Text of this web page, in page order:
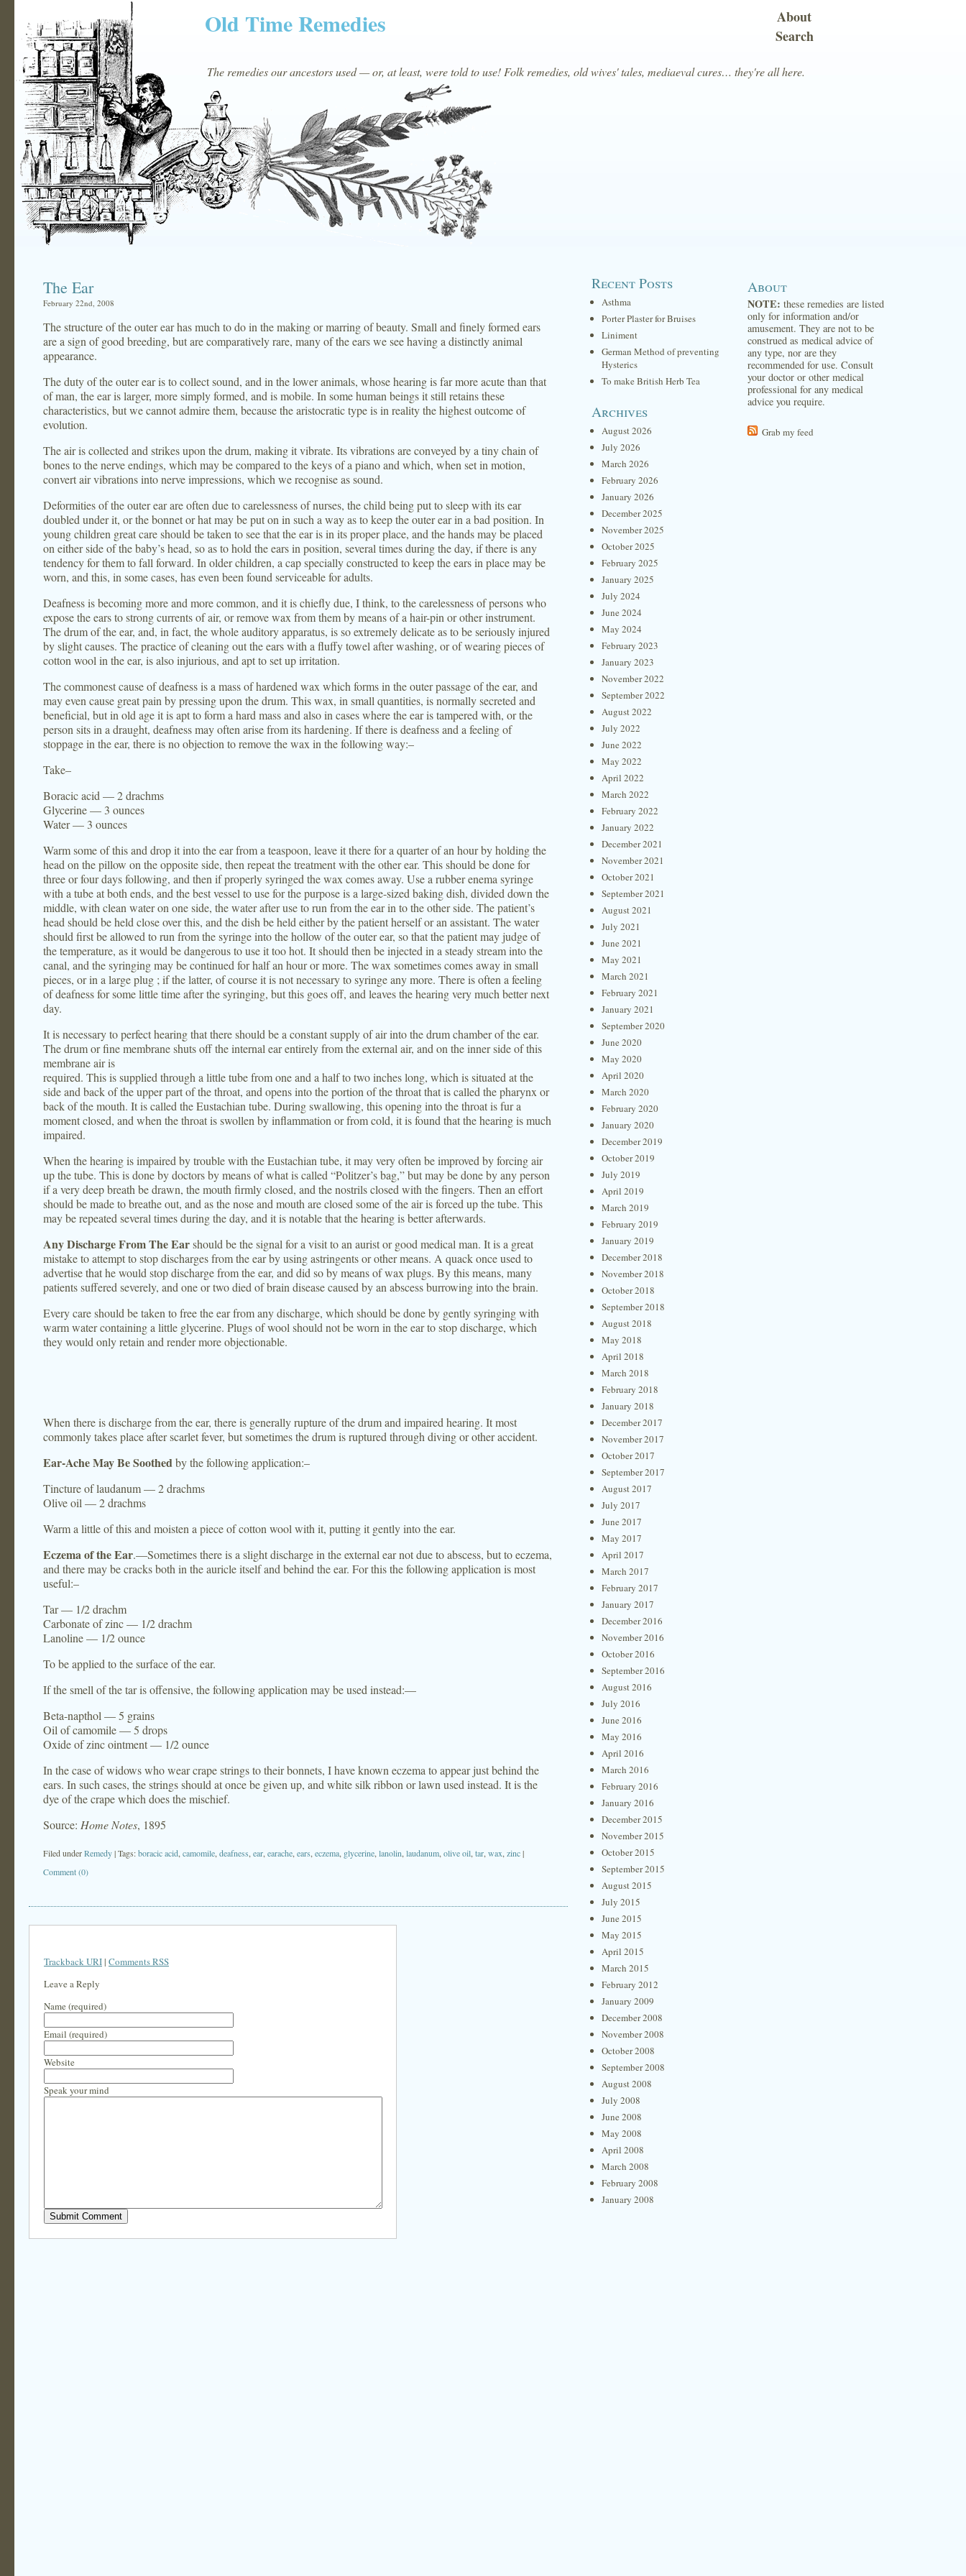
Old Time Remedies
The remedies our ancestors used — or, at least, were told to use! Folk remedies, old wives' tales, mediaeval cures… they're all here.
About
Search
The Ear
February 22nd, 2008
The structure of the outer ear has much to do in the making or marring of beauty. Small and finely formed ears
are a sign of good breeding, but are comparatively rare, many of the ears we see having a distinctly animal
appearance.
The duty of the outer ear is to collect sound, and in the lower animals, whose hearing is far more acute than that
of man, the ear is larger, more simply formed, and is mobile. In some human beings it still retains these
characteristics, but we cannot admire them, because the aristocratic type is in reality the highest outcome of
evolution.
The air is collected and strikes upon the drum, making it vibrate. Its vibrations are conveyed by a tiny chain of
bones to the nerve endings, which may be compared to the keys of a piano and which, when set in motion,
convert air vibrations into nerve impressions, which we recognise as sound.
Deformities of the outer ear are often due to carelessness of nurses, the child being put to sleep with its ear
doubled under it, or the bonnet or hat may be put on in such a way as to keep the outer ear in a bad position. In
young children great care should be taken to see that the ear is in its proper place, and the hands may be placed
on either side of the baby’s head, so as to hold the ears in position, several times during the day, if there is any
tendency for them to fall forward. In older children, a cap specially constructed to keep the ears in place may be
worn, and this, in some cases, has even been found serviceable for adults.
Deafness is becoming more and more common, and it is chiefly due, I think, to the carelessness of persons who
expose the ears to strong currents of air, or remove wax from them by means of a hair-pin or other instrument.
The drum of the ear, and, in fact, the whole auditory apparatus, is so extremely delicate as to be seriously injured
by slight causes. The practice of cleaning out the ears with a fluffy towel after washing, or of wearing pieces of
cotton wool in the ear, is also injurious, and apt to set up irritation.
The commonest cause of deafness is a mass of hardened wax which forms in the outer passage of the ear, and
may even cause great pain by pressing upon the drum. This wax, in small quantities, is normally secreted and
beneficial, but in old age it is apt to form a hard mass and also in cases where the ear is tampered with, or the
person sits in a draught, deafness may often arise from its hardening. If there is deafness and a feeling of
stoppage in the ear, there is no objection to remove the wax in the following way:–
Take–
Boracic acid — 2 drachms
Glycerine — 3 ounces
Water — 3 ounces
Warm some of this and drop it into the ear from a teaspoon, leave it there for a quarter of an hour by holding the
head on the pillow on the opposite side, then repeat the treatment with the other ear. This should be done for
three or four days following, and then if properly syringed the wax comes away. Use a rubber enema syringe
with a tube at both ends, and the best vessel to use for the purpose is a large-sized baking dish, divided down the
middle, with clean water on one side, the water after use to run from the ear in to the other side. The patient’s
head should be held close over this, and the dish be held either by the patient herself or an assistant. The water
should first be allowed to run from the syringe into the hollow of the outer ear, so that the patient may judge of
the temperature, as it would be dangerous to use it too hot. It should then be injected in a steady stream into the
canal, and the syringing may be continued for half an hour or more. The wax sometimes comes away in small
pieces, or in a large plug ; if the latter, of course it is not necessary to syringe any more. There is often a feeling
of deafness for some little time after the syringing, but this goes off, and leaves the hearing very much better next
day.
It is necessary to perfect hearing that there should be a constant supply of air into the drum chamber of the ear.
The drum or fine membrane shuts off the internal ear entirely from the external air, and on the inner side of this
membrane air is
required. This is supplied through a little tube from one and a half to two inches long, which is situated at the
side and back of the upper part of the throat, and opens into the portion of the throat that is called the pharynx or
back of the mouth. It is called the Eustachian tube. During swallowing, this opening into the throat is fur a
moment closed, and when the throat is swollen by inflammation or from cold, it is found that the hearing is much
impaired.
When the hearing is impaired by trouble with the Eustachian tube, it may very often be improved by forcing air
up the tube. This is done by doctors by means of what is called “Politzer’s bag,” but may be done by any person
if a very deep breath be drawn, the mouth firmly closed, and the nostrils closed with the fingers. Then an effort
should be made to breathe out, and as the nose and mouth are closed some of the air is forced up the tube. This
may be repeated several times during the day, and it is notable that the hearing is better afterwards.
Any Discharge From The Earshould be the signal for a visit to an aurist or good medical man. It is a great
mistake to attempt to stop discharges from the ear by using astringents or other means. A quack once used to
advertise that he would stop discharge from the ear, and did so by means of wax plugs. By this means, many
patients suffered severely, and one or two died of brain disease caused by an abscess burrowing into the brain.
Every care should be taken to free the ear from any discharge, which should be done by gently syringing with
warm water containing a little glycerine. Plugs of wool should not be worn in the ear to stop discharge, which
they would only retain and render more objectionable.
When there is discharge from the ear, there is generally rupture of the drum and impaired hearing. It most
commonly takes place after scarlet fever, but sometimes the drum is ruptured through diving or other accident.
Ear-Ache May Be Soothedby the following application:–
Tincture of laudanum — 2 drachms
Olive oil — 2 drachms
Warm a little of this and moisten a piece of cotton wool with it, putting it gently into the ear.
Eczema of the Ear.—Sometimes there is a slight discharge in the external ear not due to abscess, but to eczema,
and there may be cracks both in the auricle itself and behind the ear. For this the following application is most
useful:–
Tar — 1/2 drachm
Carbonate of zinc — 1/2 drachm
Lanoline — 1/2 ounce
To be applied to the surface of the ear.
If the smell of the tar is offensive, the following application may be used instead:—
Beta-napthol — 5 grains
Oil of camomile — 5 drops
Oxide of zinc ointment — 1/2 ounce
In the case of widows who wear crape strings to their bonnets, I have known eczema to appear just behind the
ears. In such cases, the strings should at once be given up, and white silk ribbon or lawn used instead. It is the
dye of the crape which does the mischief.
Source: Home Notes, 1895
Filed underRemedy| Tags:boracic acid camomile deafness ear earache ears eczema glycerine lanolin laudanum olive oil tar wax zinc|
Comment (0)
Trackback URI| Comments RSS
Leave a Reply
Name (required)
Email (required)
Website
Speak your mind
Recent Posts
Asthma
Porter Plaster for Bruises
Liniment
German Method of preventing
Hysterics
To make British Herb Tea
Archives
August 2026
July 2026
March 2026
February 2026
January 2026
December 2025
November 2025
October 2025
February 2025
January 2025
July 2024
June 2024
May 2024
February 2023
January 2023
November 2022
September 2022
August 2022
July 2022
June 2022
May 2022
April 2022
March 2022
February 2022
January 2022
December 2021
November 2021
October 2021
September 2021
August 2021
July 2021
June 2021
May 2021
March 2021
February 2021
January 2021
September 2020
June 2020
May 2020
April 2020
March 2020
February 2020
January 2020
December 2019
October 2019
July 2019
April 2019
March 2019
February 2019
January 2019
December 2018
November 2018
October 2018
September 2018
August 2018
May 2018
April 2018
March 2018
February 2018
January 2018
December 2017
November 2017
October 2017
September 2017
August 2017
July 2017
June 2017
May 2017
April 2017
March 2017
February 2017
January 2017
December 2016
November 2016
October 2016
September 2016
August 2016
July 2016
June 2016
May 2016
April 2016
March 2016
February 2016
January 2016
December 2015
November 2015
October 2015
September 2015
August 2015
July 2015
June 2015
May 2015
April 2015
March 2015
February 2012
January 2009
December 2008
November 2008
October 2008
September 2008
August 2008
July 2008
June 2008
May 2008
April 2008
March 2008
February 2008
January 2008
About
NOTE: these remedies are listed
only for information and/or
amusement. They are not to be
construed as medical advice of
any type, nor are they
recommended for use. Consult
your doctor or other medical
professional for any medical
advice you require.
Grab my feed